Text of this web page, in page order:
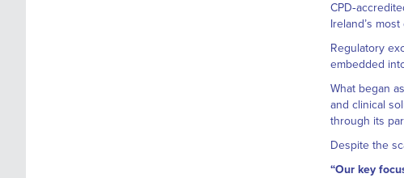
Ireland’s
Regulatory
embedded
What began
and clinical
through its
Despite the
“Our key